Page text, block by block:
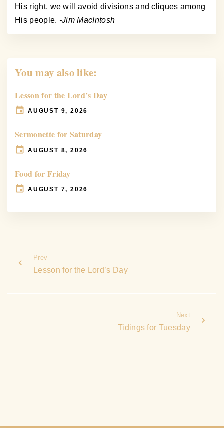
His right, we will avoid divisions and cliques among
His people. -Jim MacIntosh
You may also like:
Lesson for the Lord’s Day
AUGUST 9, 2026
Sermonette for Saturday
AUGUST 8, 2026
Food for Friday
AUGUST 7, 2026
Prev
Lesson for the Lord’s Day
Next
Tidings for Tuesday